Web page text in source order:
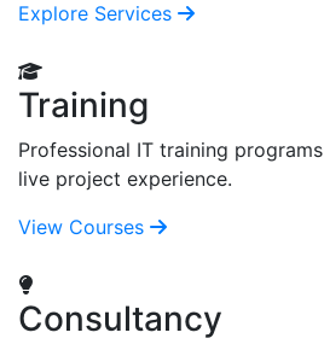
Explore Services
Training
Professional IT training
live project experience.
View Courses
Consultancy